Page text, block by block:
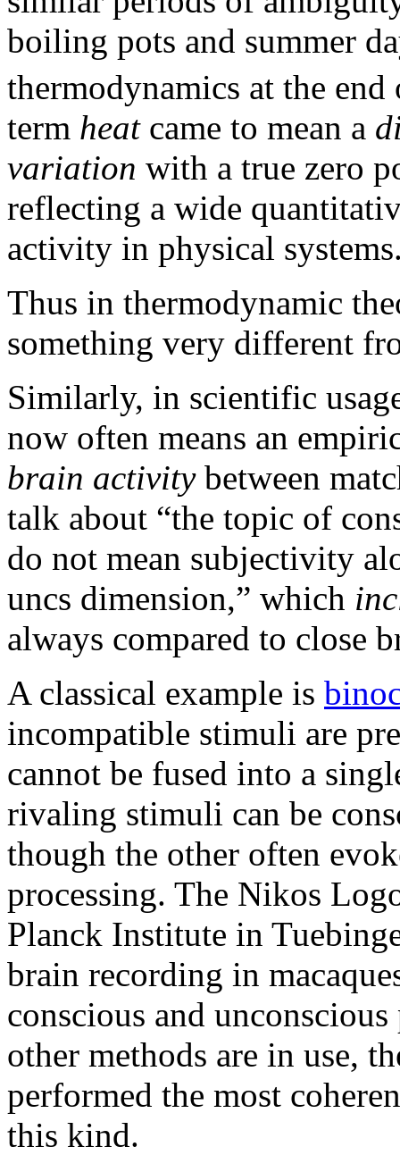
boiling pots and summer
thermodynamics at the end
term heatcame to mean a
variation with a true zero
reflecting a wide
activity in physical
Thus in thermodynamic
something very different
Similarly, in scientific
now often means an
brain activitybetween
talk about “the topic of
do not mean subjectivity
uncs dimension,” which
always compared to close
A classical example is
incompatible stimuli are
cannot be fused into a
rivaling stimuli can be
though the other often
processing. The Nikos
Planck Institute in
brain recording in
conscious and
other methods are in use,
performed the most
this kind.